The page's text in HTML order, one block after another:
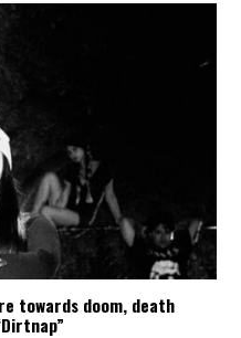
towards doom, death